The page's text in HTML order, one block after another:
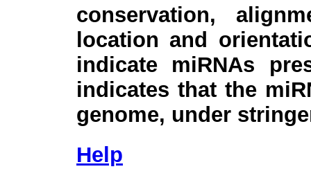
conservation,
location and
indicate miRNAs
indicates that the
genome, under
Help